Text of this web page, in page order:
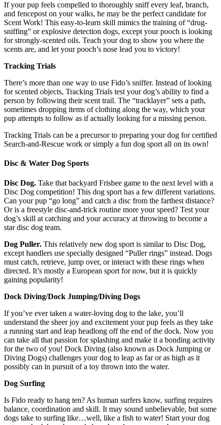
If your pup feels compelled to thoroughly sniff every leaf, branch,
and fencepost on your walks, he may be the perfect candidate for
Scent Work! This easy-to-learn skill mimics the training of “drug-
sniffing” or explosive detection dogs, except your pooch is looking
for strongly-scented oils. Teach your dog to show you where the
scents are, and let your pooch’s nose lead you to victory!
Tracking Trials
There’s more than one way to use Fido’s sniffer. Instead of looking
for scented objects, Tracking Trials test your dog’s ability to find a
person by following their scent trail. The “tracklayer” sets a path,
sometimes dropping items of clothing along the way, which your
pup attempts to follow as if actually looking for a missing person.
Tracking Trials can be a precursor to preparing your dog for certified
Search-and-Rescue work or simply a fun dog sport all on its own!
Disc & Water Dog Sports
Disc Dog. Take that backyard Frisbee game to the next level with a
Disc Dog competition! This dog sport has a few different variations.
Can your pup “go long” and catch a disc from the farthest distance?
Or is a freestyle disc-and-trick routine more your speed? Test your
dog’s skill at catching and your accuracy at throwing to become a
star disc dog team.
Dog Puller. This relatively new dog sport is similar to Disc Dog,
except handlers use specially designed “Puller rings” instead. Dogs
must catch, retrieve, jump over, or interact with these rings when
directed. It’s mostly a European sport for now, but it is quickly
gaining popularity!
Dock Diving/Dock Jumping/Diving Dogs
If you’ve ever taken a water-loving dog to the lake, you’ll
understand the sheer joy and excitement your pup feels as they take
a running start and leap headlong off the end of the dock. Now you
can take all that passion for splashing and make it a bonding activity
for the two of you! Dock Diving (also known as Dock Jumping or
Diving Dogs) challenges your dog to leap as far or as high as it
possibly can in pursuit of a toy thrown into the water.
Dog Surfing
Is Fido ready to hang ten? As human surfers know, surfing requires
balance, coordination and skill. It may sound unbelievable, but some
dogs take to surfing like…well, like a fish to water! Start your dog